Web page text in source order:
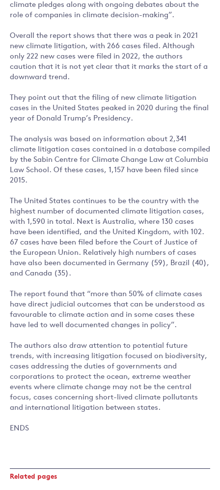
climate pledges along with ongoing debates about the
role of companies in climate decision-making”.
Overall the report shows that there was a peak in 2021
new climate litigation, with 266 cases filed. Although
only 222 new cases were filed in 2022, the authors
caution that it is not yet clear that it marks the start of a
downward trend.
They point out that the filing of new climate litigation
cases in the United States peaked in 2020 during the final
year of Donald Trump’s Presidency.
The analysis was based on information about 2,341
climate litigation cases contained in a database compiled
by the Sabin Centre for Climate Change Law at Columbia
Law School. Of these cases, 1,157 have been filed since
2015.
The United States continues to be the country with the
highest number of documented climate litigation cases,
with 1,590 in total. Next is Australia, where 130 cases
have been identified, and the United Kingdom, with 102.
67 cases have been filed before the Court of Justice of
the European Union. Relatively high numbers of cases
have also been documented in Germany (59), Brazil (40),
and Canada (35).
The report found that “more than 50% of climate cases
have direct judicial outcomes that can be understood as
favourable to climate action and in some cases these
have led to well documented changes in policy”.
The authors also draw attention to potential future
trends, with increasing litigation focused on biodiversity,
cases addressing the duties of governments and
corporations to protect the ocean, extreme weather
events where climate change may not be the central
focus, cases concerning short-lived climate pollutants
and international litigation between states.
ENDS
Related pages